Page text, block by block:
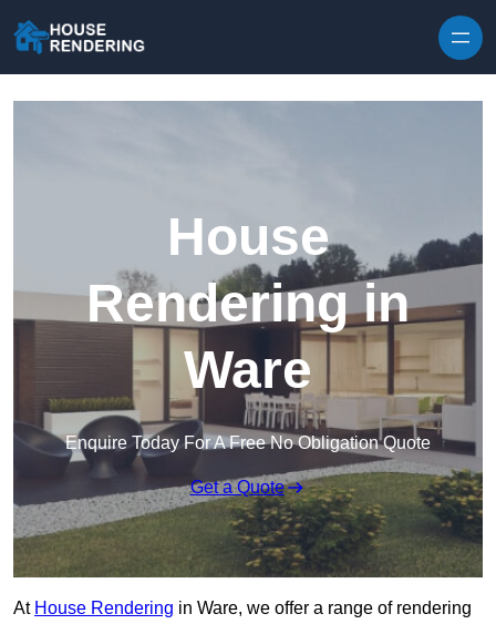
House
Rendering in
Ware
Enquire Today For A Free No Obligation Quote
Get a Quote
At House Rendering in Ware, we offer a range of rendering